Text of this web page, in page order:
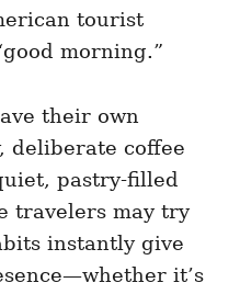
tourist
morning.”
their own
deliberate coffee
pastry-filled
travelers may try
instantly give
it’s